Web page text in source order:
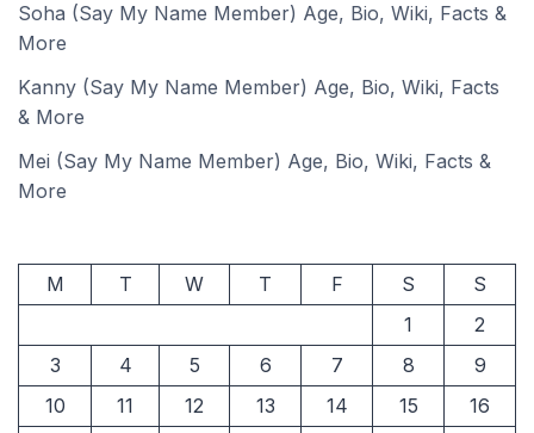
Soha (Say My Name Member) Age, Bio, Wiki, Facts &
More
Kanny (Say My Name Member) Age, Bio, Wiki, Facts
& More
Mei (Say My Name Member) Age, Bio, Wiki, Facts &
More
M T W T F S
S
1
2
3
4 5 6 7 8
9
10
11 12 13 14 15
16